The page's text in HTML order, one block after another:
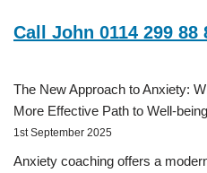
Call John 0114 299 88
The New Approach to Anxiety:
More Effective Path to Well-being
1st September 2025
Anxiety coaching offers a